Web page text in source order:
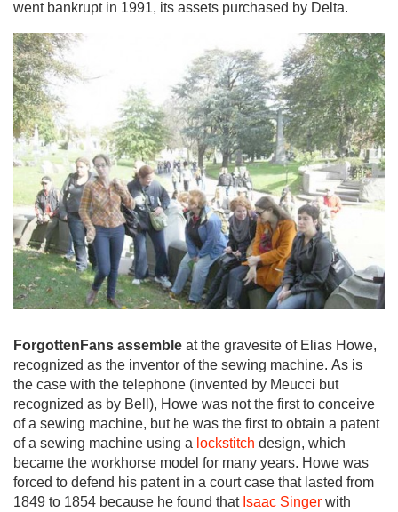
went bankrupt in 1991, its assets purchased by Delta.
ForgottenFans assemble at the gravesite of Elias Howe,
recognized as the inventor of the sewing machine. As is
the case with the telephone (invented by Meucci but
recognized as by Bell), Howe was not the first to conceive
of a sewing machine, but he was the first to obtain a patent
of a sewing machine using a lockstitch design, which
became the workhorse model for many years. Howe was
forced to defend his patent in a court case that lasted from
1849 to 1854 because he found that Isaac Singer with